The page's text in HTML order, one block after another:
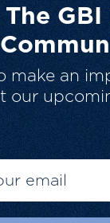
make an
our